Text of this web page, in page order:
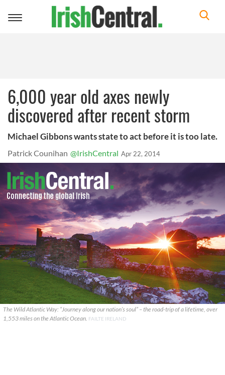
Toggle
6,000 year old axes newly
discovered after recent storm
Michael Gibbons wants state to act before it is too late.
Patrick Counihan @IrishCentral Apr 22, 2014
The Wild Atlantic Way: “Journey along our nation’s soul” – the road-trip of a lifetime, over
1,553 miles on the Atlantic Ocean. FAILTE IRELAND